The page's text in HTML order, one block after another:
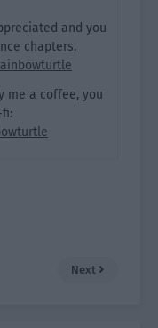
and you
chapters.
me a coffee, you
Next